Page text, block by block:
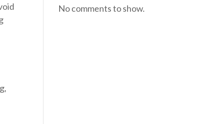
No comments to show.